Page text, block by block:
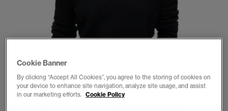
Cookie Banner
By clicking “Accept All Cookies”, you agree to the storing of cookies on
your device to enhance site navigation, analyze site usage, and assist
in our marketing efforts. Cookie Policy